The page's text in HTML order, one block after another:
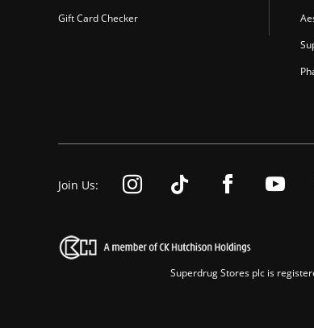
Gift Card Checker
Join Us:
Superdrug Stores plc is